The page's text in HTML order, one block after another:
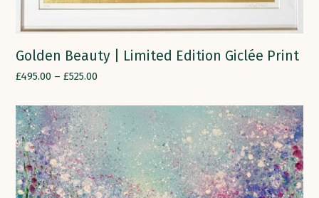
Golden Beauty | Limited Edition Giclée Print
£495.00 –£525.00